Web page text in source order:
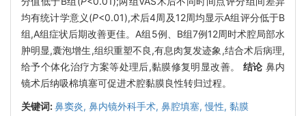
均有统计学意义(P<0.01),术后4周及12周均显示A组评分低于B
组,A组症状后期改善更佳。A组5例、B组7例12周时术腔局部水
肿明显,囊泡增生,组织重塑不良,有息肉复发迹象,结合术后病理,
给予个体化治疗方案等处理后,黏膜修复明显改善。 结论 鼻内
镜术后纳吸棉填塞可促进术腔黏膜良性转归过程。
关键词:鼻窦炎, 鼻内镜外科手术, 鼻腔填塞,慢性, 黏膜